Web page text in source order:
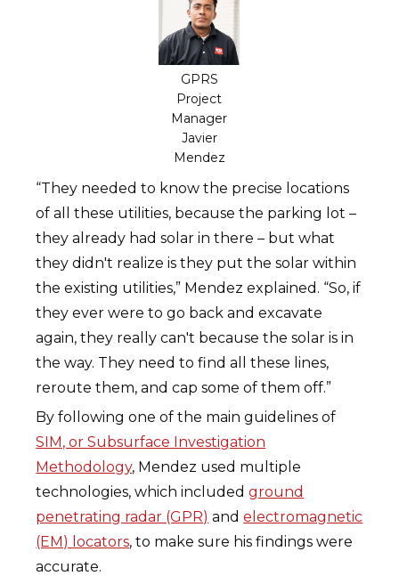
GPRS
Project
Manager
Javier
Mendez
“They needed to know the precise locations
of all these utilities, because the parking lot –
they already had solar in there – but what
they didn't realize is they put the solar within
the existing utilities,” Mendez explained. “So, if
they ever were to go back and excavate
again, they really can't because the solar is in
the way. They need to find all these lines,
reroute them, and cap some of them off.”
By following one of the main guidelines of
SIM, or Subsurface Investigation
Methodology, Mendez used multiple
technologies, which includedground
penetrating radar (GPR) andelectromagnetic
(EM) locators, to make sure his findings were
accurate.